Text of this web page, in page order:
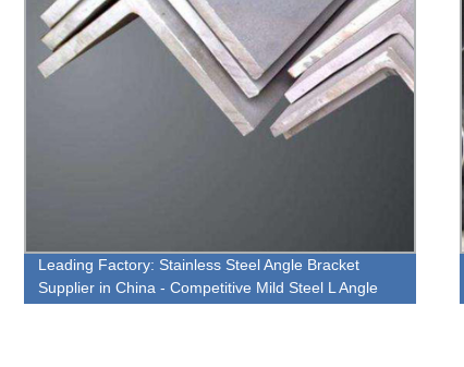
Leading Factory: Stainless Steel Angle Bracket
Supplier in China - Competitive Mild Steel L Angle